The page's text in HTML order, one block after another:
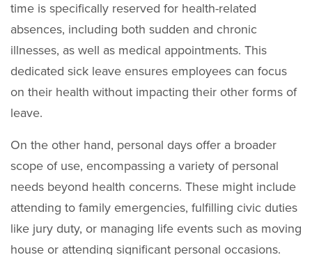
time is specifically reserved for health-related
absences, including both sudden and chronic
illnesses, as well as medical appointments. This
dedicated sick leave ensures employees can focus
on their health without impacting their other forms of
leave.
On the other hand, personal days offer a broader
scope of use, encompassing a variety of personal
needs beyond health concerns. These might include
attending to family emergencies, fulfilling civic duties
like jury duty, or managing life events such as moving
house or attending significant personal occasions.